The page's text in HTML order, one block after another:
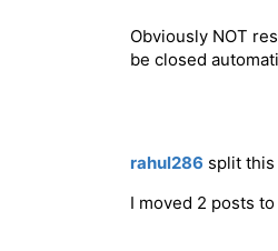
Obviously NOT
be closed
rahul286 split
I moved 2 posts